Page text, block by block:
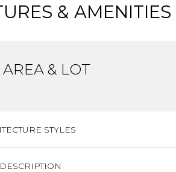
& AMENITIES
AREA & LOT
STYLES